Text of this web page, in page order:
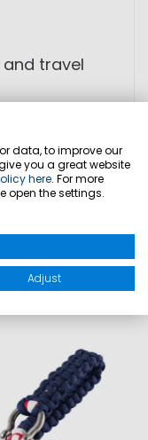
and travel
210D
data, to improve our
you a great website
here. For more
open the settings.
Adjust